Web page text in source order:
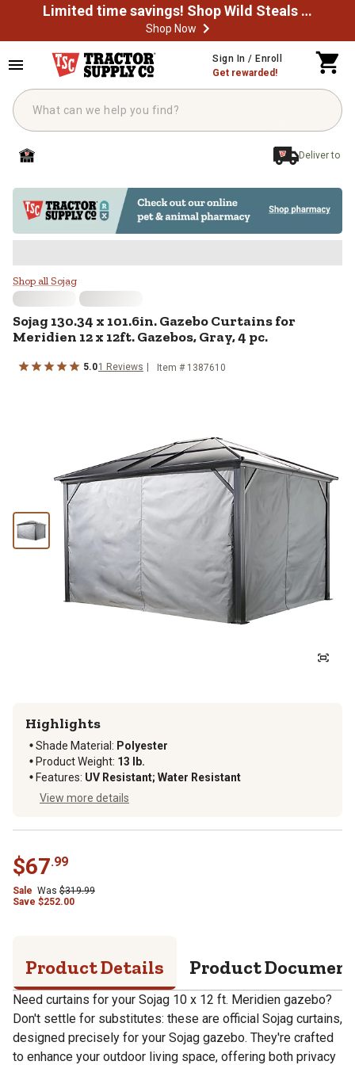
Limited time savings! Shop Wild Steals Now
Shop Now
Sign In / Enroll
Get rewarded!
Deliver to
Sojag 130.34 x 101.6in. Gazebo
Shop all Sojag
Sojag 130.34 x 101.6in. Gazebo Curtains for
Meridien 12 x 12ft. Gazebos, Gray, 4 pc.
5.01 Reviews Item # 1387610
Highlights
Shade Material: Polyester
Product Weight: 13 lb.
Features: UV Resistant; Water Resistant
View more details
$67.99
Sale Was $319.99
Save $252.00
Product Details Product
Need curtains for your Sojag 10 x 12 ft. Meridien gazebo?
Don't settle for substitutes: these are official Sojag curtains,
designed precisely for your Sojag gazebo. They're crafted
to enhance your outdoor living space, offering both privacy